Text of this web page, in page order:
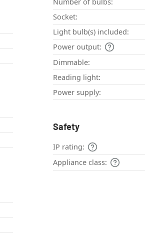
Socket:
Light bulb(s) included:
Power output:
Dimmable:
Reading light:
Power supply:
Safety
IP rating:
Appliance class: